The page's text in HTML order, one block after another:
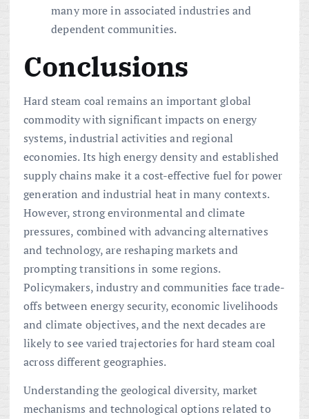
many more in associated industries and
dependent communities.
Conclusions
Hard steam coal remains an important global
commodity with significant impacts on energy
systems, industrial activities and regional
economies. Its high energy density and established
supply chains make it a cost-effective fuel for power
generation and industrial heat in many contexts.
However, strong environmental and climate
pressures, combined with advancing alternatives
and technology, are reshaping markets and
prompting transitions in some regions.
Policymakers, industry and communities face trade-
offs between energy security, economic livelihoods
and climate objectives, and the next decades are
likely to see varied trajectories for hard steam coal
across different geographies.
Understanding the geological diversity, market
mechanisms and technological options related to